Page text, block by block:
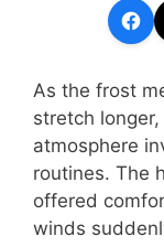
As the frost
stretch
atmosphere
routines. The
offered
winds